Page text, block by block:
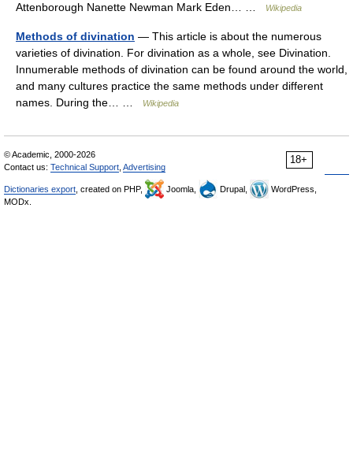
Attenborough Nanette Newman Mark Eden… …
Wikipedia
Methods of divination — This article is about the numerous
varieties of divination. For divination as a whole, see Divination.
Innumerable methods of divination can be found around the world,
and many cultures practice the same methods under different
names. During the… …
Wikipedia
18+
© Academic, 2000-2026
Contact us: Technical Support Advertising
Dictionaries export , created on PHP, Joomla, Drupal,
WordPress,
MODx.